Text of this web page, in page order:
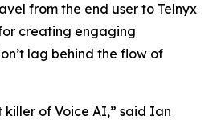
from the end user to Telnyx
creating engaging
lag behind the flow of
killer of Voice AI,” said Ian